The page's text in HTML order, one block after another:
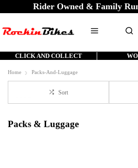
Rider Owned & Family
CLICK AND COLLECT
Home Packs-And-Luggage
Sort
Packs & Luggage